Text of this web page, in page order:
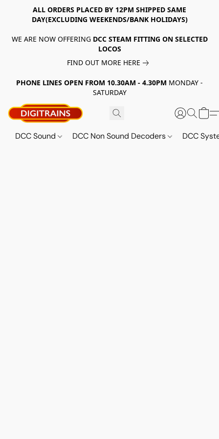
ALL ORDERS PLACED BY 12PM SHIPPED SAME
DAY(EXCLUDING WEEKENDS/BANK HOLIDAYS)
WE ARE NOW OFFERING DCC STEAM FITTING ON SELECTED
LOCOS
FIND OUT MORE HERE
PHONE LINES OPEN FROM 10.30AM - 4.30PM MONDAY -
SATURDAY
DCC Sound DCC Non Sound Decoders DCC